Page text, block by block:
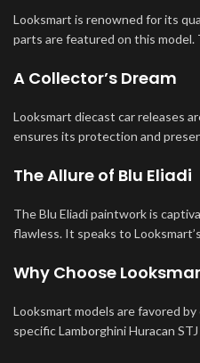
Looksmart is renowned for its
parts are featured on this model.
A Collector’s Dream
Looksmart diecast car releases
ensures its protection and
The Allure of Blu Eliadi
The Blu Eliadi paintwork is
flawless. It speaks to
Why Choose
Looksmart models are favored
specific Lamborghini Huracan